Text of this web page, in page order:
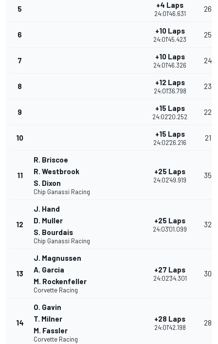
5 +4 Laps
24:01'46.631
26
6 +10 Laps
24:01'45.423
25
7 +10 Laps
24:01'46.326
24
8 +12 Laps
24:01'36.798
23
9 +15 Laps
24:02'20.252
22
10 +15 Laps
24:02'26.216
21
11
R. Briscoe
R. Westbrook
S. Dixon
Chip Ganassi Racing
+25 Laps
24:02'49.919
35
12
J. Hand
D. Muller
S. Bourdais
Chip Ganassi Racing
+25 Laps
24:03'01.099
32
13
J. Magnussen
A. Garcia
M. Rockenfeller
Corvette Racing
+27 Laps
24:02'34.301
30
14
O. Gavin
T. Milner
M. Fassler
Corvette Racing
+28 Laps
24:01'42.198
28